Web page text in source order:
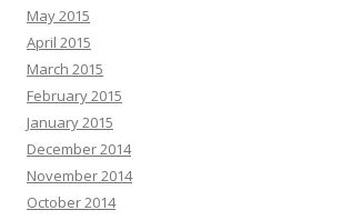
May 2015
April 2015
March 2015
February 2015
January 2015
December 2014
November 2014
October 2014